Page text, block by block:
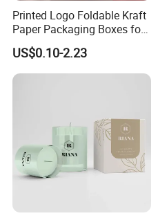
Packaging & Shipping
Printed Logo Foldable Kraft
Paper Packaging Boxes for
Shipping, Gifts, and
Sustainable Packaging
Solutions
US$0.10-2.23